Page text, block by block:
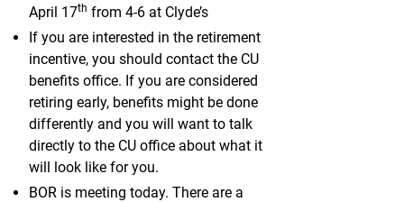
April 17th from 4-6 at Clyde’s
If you are interested in the retirement
incentive, you should contact the CU
benefits office. If you are considered
retiring early, benefits might be done
differently and you will want to talk
directly to the CU office about what it
will look like for you.
BOR is meeting today. There are a